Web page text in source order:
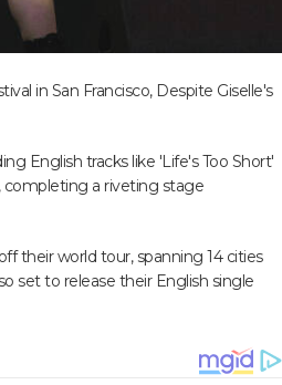
in San Francisco, Despite Giselle's
English tracks like 'Life's Too Short'
completing a riveting stage
their world tour, spanning 14 cities
set to release their English single